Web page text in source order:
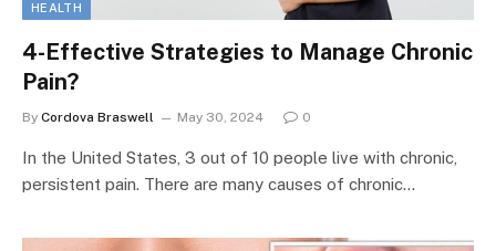
HEALTH
4-Effective Strategies to Manage Chronic
Pain?
By Cordova Braswell May 30, 2024 0
In the United States, 3 out of 10 people live with chronic,
persistent pain. There are many causes of chronic…